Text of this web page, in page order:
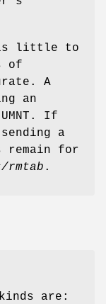
is little to
of
A
an
If
a
remain for
.
are: